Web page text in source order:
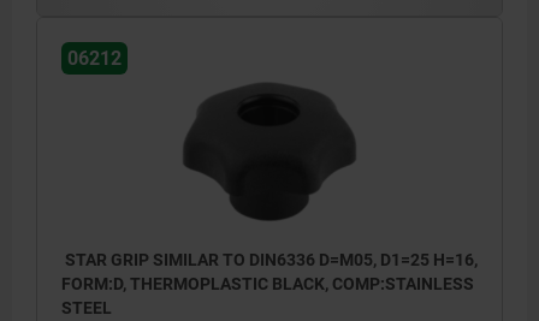
Form K: tapped bush with cap
Form L: external thread
06212
STAR GRIP SIMILAR TO DIN6336 D=M05, D1=25 H=16,
FORM:D, THERMOPLASTIC BLACK, COMP:STAINLESS
STEEL